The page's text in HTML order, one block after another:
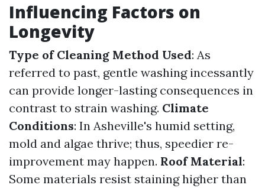
Influencing Factors on
Longevity
Type of Cleaning Method Used: As
referred to past, gentle washing incessantly
can provide longer-lasting consequences in
contrast to strain washing. Climate
Conditions: In Asheville's humid setting,
mold and algae thrive; thus, speedier re-
improvement may happen. Roof Material:
Some materials resist staining higher than